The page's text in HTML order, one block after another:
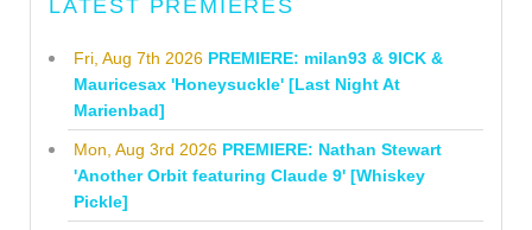
LATEST PREMIERES
Fri, Aug 7th 2026 PREMIERE: milan93 & 9ICK &
Mauricesax 'Honeysuckle' [Last Night At
Marienbad]
Mon, Aug 3rd 2026 PREMIERE: Nathan Stewart
'Another Orbit featuring Claude 9' [Whiskey
Pickle]